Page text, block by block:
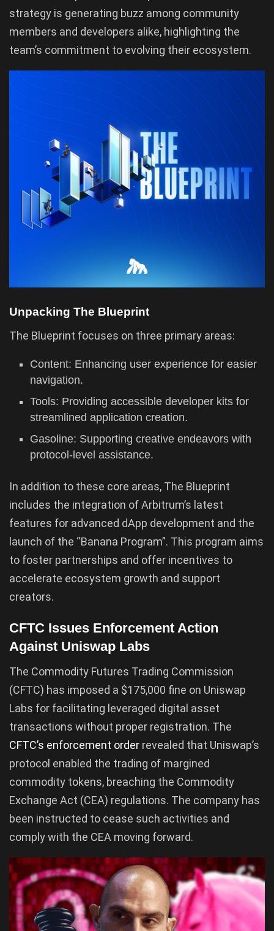
strategy is generating buzz among community
members and developers alike, highlighting the
team’s commitment to evolving their ecosystem.
Unpacking The Blueprint
The Blueprint focuses on three primary areas:
Content: Enhancing user experience for easier
navigation.
Tools: Providing accessible developer kits for
streamlined application creation.
Gasoline: Supporting creative endeavors with
protocol-level assistance.
In addition to these core areas, The Blueprint
includes the integration of Arbitrum’s latest
features for advanced dApp development and the
launch of the “Banana Program”. This program aims
to foster partnerships and offer incentives to
accelerate ecosystem growth and support
creators.
CFTC Issues Enforcement Action
Against Uniswap Labs
The Commodity Futures Trading Commission
(CFTC) has imposed a $175,000 fine on Uniswap
Labs for facilitating leveraged digital asset
transactions without proper registration. The
CFTC’s enforcement order revealed that Uniswap’s
protocol enabled the trading of margined
commodity tokens, breaching the Commodity
Exchange Act (CEA) regulations. The company has
been instructed to cease such activities and
comply with the CEA moving forward.